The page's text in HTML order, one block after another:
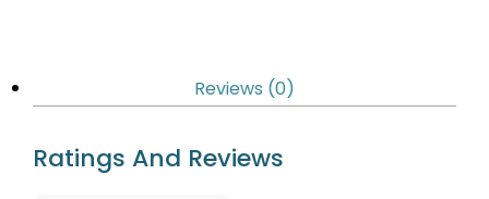
Reviews (0)
Ratings And Reviews